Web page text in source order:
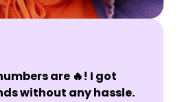
are 🔥! I got
without any hassle.